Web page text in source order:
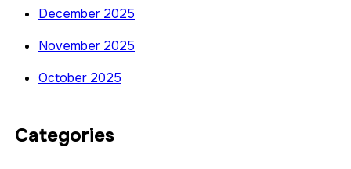
December 2025
November 2025
October 2025
Categories